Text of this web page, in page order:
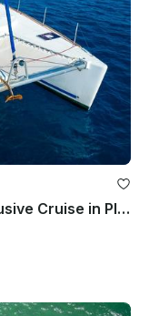
38' Luxury Catamaran All-Inclusive Cruise in Playa del Carmen.